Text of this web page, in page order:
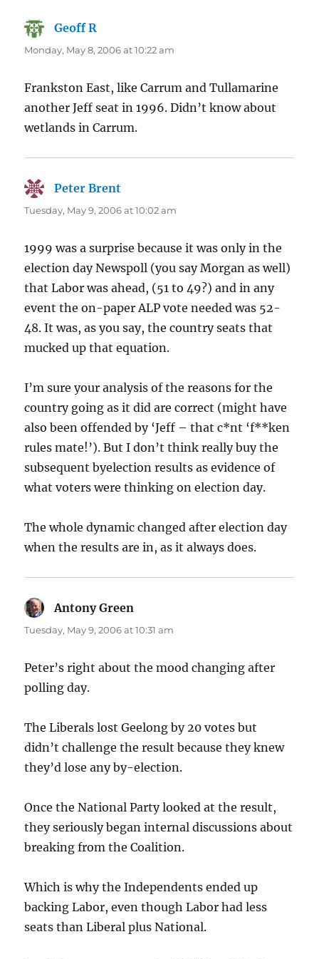
Geoff R
Monday, May 8, 2006 at 10:22 am
Frankston East, like Carrum and Tullamarine
another Jeff seat in 1996. Didn’t know about
wetlands in Carrum.
Peter Brent
Tuesday, May 9, 2006 at 10:02 am
1999 was a surprise because it was only in the
election day Newspoll (you say Morgan as well)
that Labor was ahead, (51 to 49?) and in any
event the on-paper ALP vote needed was 52-
48. It was, as you say, the country seats that
mucked up that equation.
I’m sure your analysis of the reasons for the
country going as it did are correct (might have
also been offended by ‘Jeff – that c*nt ‘f**ken
rules mate!’). But I don’t think really buy the
subsequent byelection results as evidence of
what voters were thinking on election day.
The whole dynamic changed after election day
when the results are in, as it always does.
Antony Green
Tuesday, May 9, 2006 at 10:31 am
Peter’s right about the mood changing after
polling day.
The Liberals lost Geelong by 20 votes but
didn’t challenge the result because they knew
they’d lose any by-election.
Once the National Party looked at the result,
they seriously began internal discussions about
breaking from the Coalition.
Which is why the Independents ended up
backing Labor, even though Labor had less
seats than Liberal plus National.